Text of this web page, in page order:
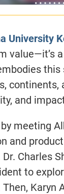
University
value—it’s
continents,
and
meeting
and
Charles
to
Karyn